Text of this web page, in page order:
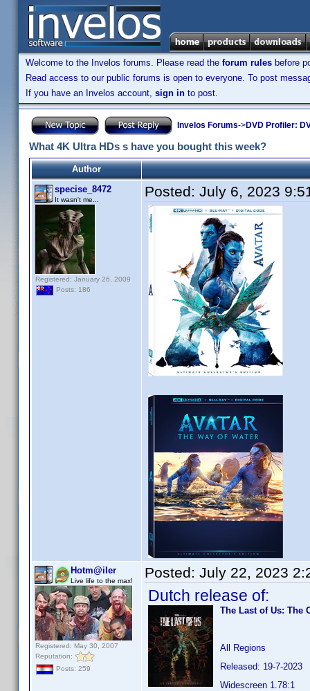
Welcome to the Invelos forums. Please read the forum rules before
Read access to our public forums is open to everyone. To post
If you have an Invelos account, sign in to post.
Invelos Forums->DVD Profiler:
What 4K Ultra HDs s have you bought this week?
Author
specise_8472
It wasn't me...
Registered: January 26, 2009
Posts: 186
Posted: July 6, 2023
Hotm@iler
Live life to the max!
Registered: May 30, 2007
Reputation:
Posts: 259
Posted: July 22, 2023
Dutch release of:
The Last of Us: The
All Regions
Released: 19-7-2023
Widescreen 1.78:1